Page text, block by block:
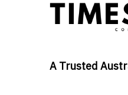
A Trusted